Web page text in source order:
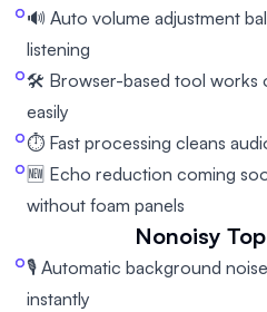
🔊 Auto volume adjustment
listening
🛠️ Browser-based tool works
easily
⏱️ Fast processing cleans
🆕 Echo reduction coming
without foam panels
Nonoisy
🎙️ Automatic background
instantly